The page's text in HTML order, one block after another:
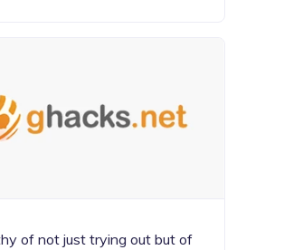
of not just trying out but of